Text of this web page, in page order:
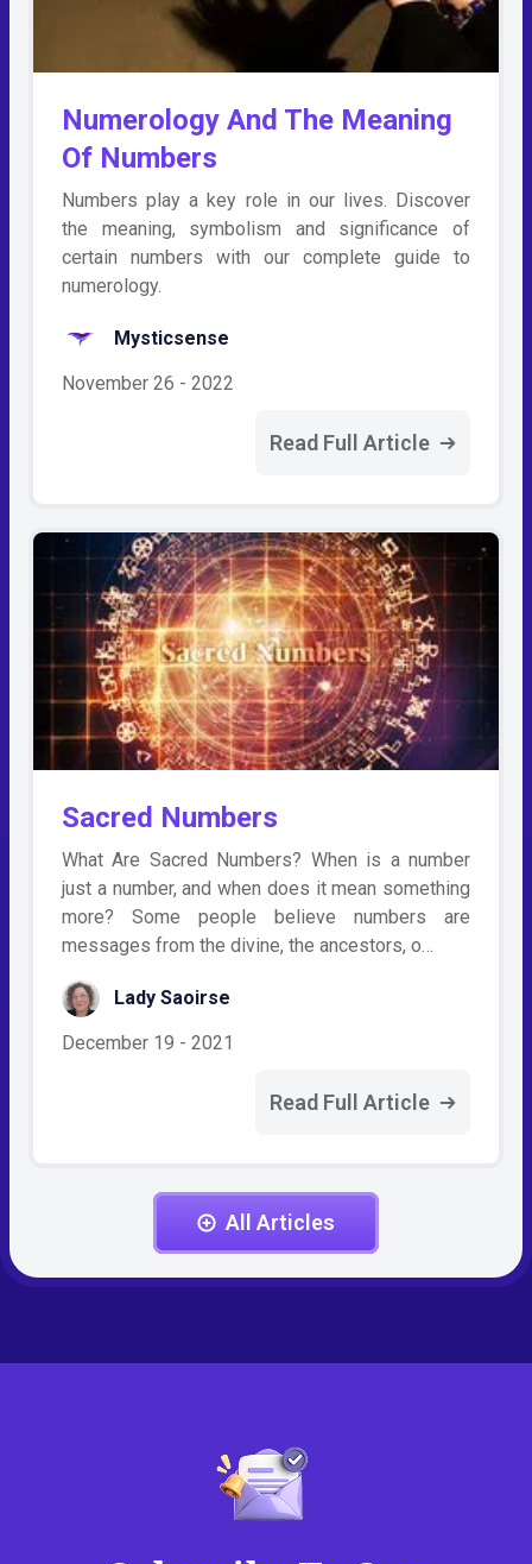
Numerology And The Meaning
Of Numbers
Numbers play a key role in our lives. Discover
the meaning, symbolism and significance of
certain numbers with our complete guide to
numerology.
Mysticsense
November 26 - 2022
Read Full Article
Sacred Numbers
What Are Sacred Numbers? When is a number
just a number, and when does it mean something
more? Some people believe numbers are
messages from the divine, the ancestors, o…
Lady Saoirse
December 19 - 2021
Read Full Article
All Articles